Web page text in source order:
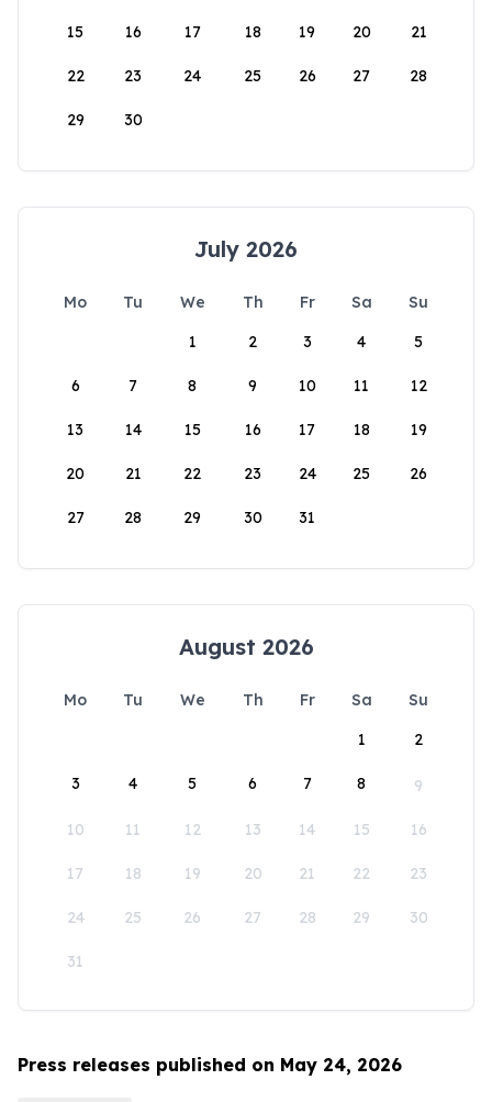
15 16 17 18 19 20 21
22 23 24 25 26 27 28
29 30
July 2026
Mo Tu We Th Fr Sa
Su
1
2 3 4 5
6 7 8 9 10 11 12
13 14 15 16 17 18 19
20 21 22 23 24 25 26
27 28 29 30 31
August 2026
Mo Tu We Th Fr Sa
Su
1
2
3 4 5 6 7 8 9
10 11 12 13 14 15 16
17 18 19 20 21 22 23
24 25 26 27 28 29 30
31
Press releases published on May 24, 2026